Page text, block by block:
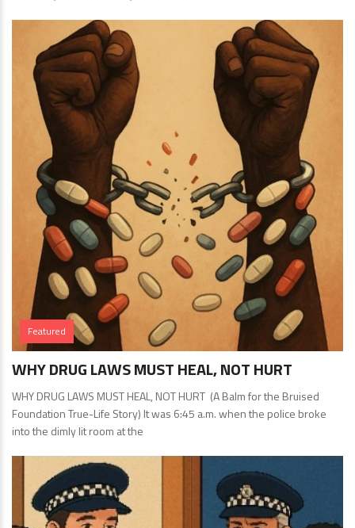
Featured
WHY DRUG LAWS MUST HEAL, NOT HURT
WHY DRUG LAWS MUST HEAL, NOT HURT (A Balm for the Bruised
Foundation True-Life Story) It was 6:45 a.m. when the police broke
into the dimly lit room at the